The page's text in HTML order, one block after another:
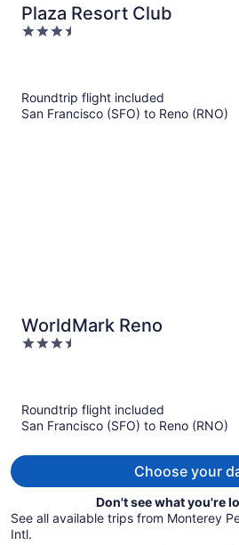
Plaza Resort Club
3.5
Roundtrip flight included
San Francisco (SFO) to Reno (RNO)
WorldMark Reno
3.5
Roundtrip flight included
San Francisco (SFO) to Reno (RNO)
Choose your
Don't see what you're
See all available trips from Monterey
Intl.